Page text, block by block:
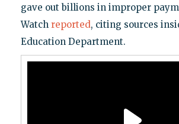
gave out billions in improper
Watch reported, citing sources
Education Department.